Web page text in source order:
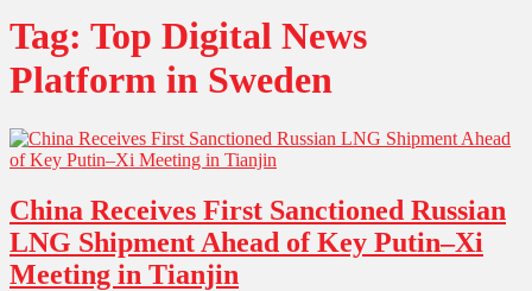
Tag: Top Digital News
Platform in Sweden
China Receives First Sanctioned Russian
LNG Shipment Ahead of Key Putin–Xi
Meeting in Tianjin